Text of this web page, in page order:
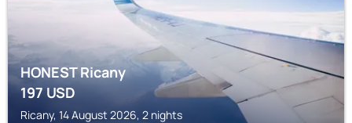
HONEST Ricany
197USD
Ricany, 14 August 2026, 2 nights